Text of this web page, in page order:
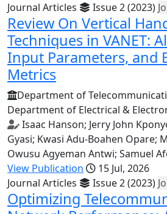
Journal Articles
Issue 2 (2023)
Review On Vertical
Techniques in VANET:
Input Parameters, and
Metrics
Department of
Department of Electrical &
Isaac Hanson; Jerry John
Gyasi; Kwasi Adu-Boahen Opare;
Owusu Agyeman Antwi; Samuel
View Publication
15 Jul, 2026
Journal Articles
Issue 2 (2023)
Optimizing